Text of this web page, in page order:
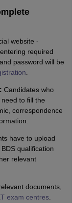
website -
required
password will be
Candidates who
to fill the
correspondence
have to upload
qualification
relevant
documents,
exam centres.